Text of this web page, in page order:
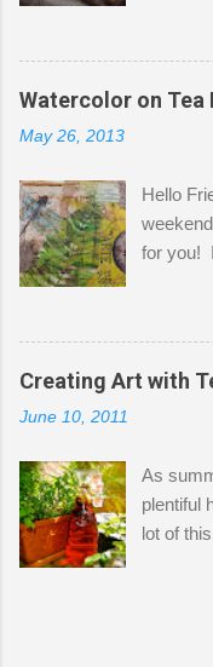
before
the
desks
a bit of
out of
small
that
her
always
jars.
Watercolor on Tea
May 26, 2013
Hello
for you!
tea
media
pieces
the tea
and
Finally,
Creating Art with
June 10, 2011
As
plentiful
lot of
bags